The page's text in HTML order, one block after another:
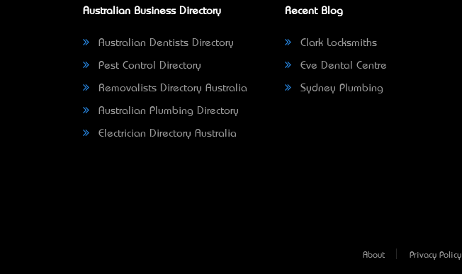
Australian Business Directory
Australian Dentists Directory
Pest Control Directory
Removalists Directory Australia
Australian Plumbing Directory
Electrician Directory Australia
Recent Blog
Clark Locksmiths
Eve Dental Centre
Sydney Plumbing
About Privacy Policy